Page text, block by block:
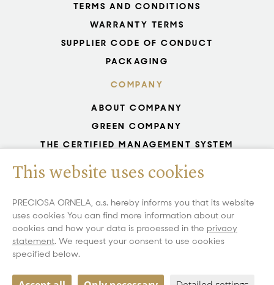
TERMS AND CONDITIONS
WARRANTY TERMS
SUPPLIER CODE OF CONDUCT
PACKAGING
COMPANY
ABOUT COMPANY
GREEN COMPANY
THE CERTIFIED MANAGEMENT SYSTEM
UNESCO - GLASS PRODUCTION
GDPR
WHISTLEBLOWING
COOKIES SETTINGS
This website uses cookies
PRECIOSA ORNELA, a.s. hereby informs you that its website
uses cookies You can find more information about our
cookies and how your data is processed in the privacy
statement. We request your consent to use cookies
specified below.